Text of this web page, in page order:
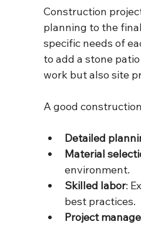
Construction
planning to the
specific needs of
to add a stone
work but also site
A good
Detailed
Material
environment.
Skilled labor:
best practices.
Project